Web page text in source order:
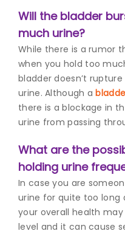
Will the bladder
much urine?
While there is a rumor
when you hold too
bladder doesn’t
urine. Although a
there is a blockage in
urine from passing
What are the
holding urine
In case you are
urine for quite too long
your overall health
level and it can cause